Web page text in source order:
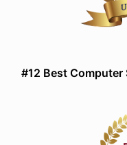
#12 Best Computer